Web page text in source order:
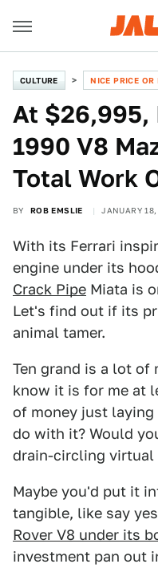
CULTURE NICE PRICE OR
At $26,995,
1990 V8
Total Work
BY ROB EMSLIE JANUARY
With its Ferrari
engine under its
Crack Pipe Miata is
Let's find out if its
animal tamer.
Ten grand is a lot of
know it is for me at
of money just
do with it? Would
drain-circling virtual
Maybe you'd put it
tangible, like say
Rover V8 under its
investment pan out